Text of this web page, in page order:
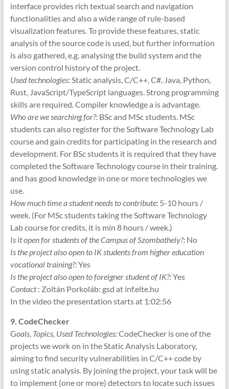
interface provides rich textual search and navigation
functionalities and also a wide range of rule-based
visualization features. To provide these features, static
analysis of the source code is used, but further information
is also gathered, e.g. analysing the build system and the
version control history of the project.
Used technologies:Static analysis, C/C++, C#, Java, Python,
Rust, JavaScript/TypeScript languages. Strong programming
skills are required. Compiler knowledge a is advantage.
Who are we searching for?:BSc and MSc students. MSc
students can also register for the Software Technology Lab
course and gain credits for participating in the research and
development. For BSc students it is required that they have
completed the Software Technology course in their training.
and has good knowledge in one or more technologies we
use.
How much time a student needs to contribute:5-10 hours /
week. (For MSc students taking the Software Technology
Lab course for credits, it is min 8 hours / week.)
Is it open for students of the Campus of Szombathely?:No
Is the project also open to IK students from higher education
vocational training?:Yes
Is the project also open to foreigner student of IK?:Yes
Contact: Zoltán Porkoláb: gsd at inf.elte.hu
In the video the presentation starts at 1:02:56
9. CodeChecker
Goals, Topics, Used Technologies:CodeChecker is one of the
projects we work on in the Static Analysis Laboratory,
aiming to find security vulnerabilities in C/C++ code by
using static analysis. By joining the project, your task will be
to implement (one or more) detectors to locate such issues